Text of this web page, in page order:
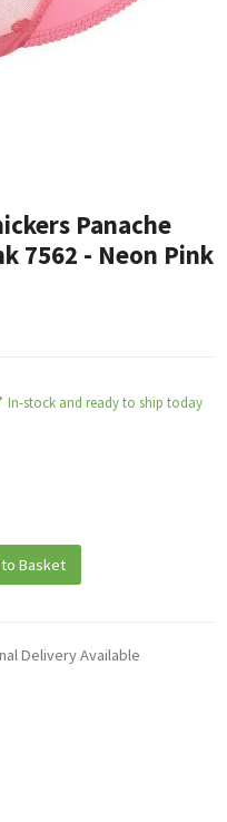
Panache
7562 - Neon Pink
In-stock and ready to ship today
Basket
Delivery Available